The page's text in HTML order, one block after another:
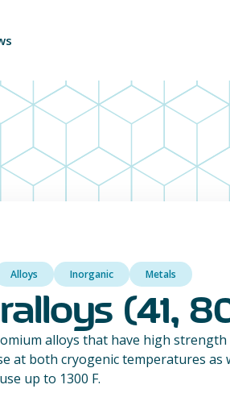
Alloys Inorganic Metals
(41,
alloys that have high
at both cryogenic temperatures as
use up to 1300 F.